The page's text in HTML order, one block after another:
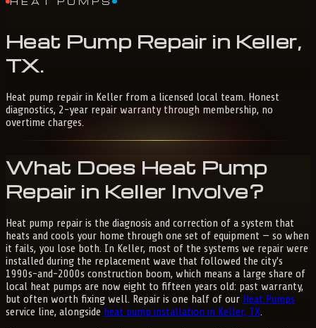
Heat Pump Repair in Keller,
TX.
Heat pump repair in Keller from a licensed local team. Honest
diagnostics, 2-year repair warranty through membership, no
overtime charges.
What Does Heat Pump
Repair in Keller Involve?
Heat pump repair is the diagnosis and correction of a system that
heats and cools your home through one set of equipment — so when
it fails, you lose both. In Keller, most of the systems we repair were
installed during the replacement wave that followed the city's
1990s-and-2000s construction boom, which means a large share of
local heat pumps are now eight to fifteen years old: past warranty,
but often worth fixing well. Repair is one half of our Heat Pumps
service line, alongside heat pump installation in Keller, TX.